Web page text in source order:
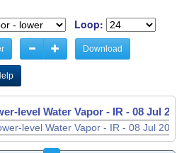
Loop:
Download
level Water Vapor - IR - 08 Jul